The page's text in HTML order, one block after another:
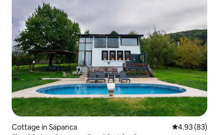
Cottage in Sapanca 4.93 out of 5
4.93 (83)